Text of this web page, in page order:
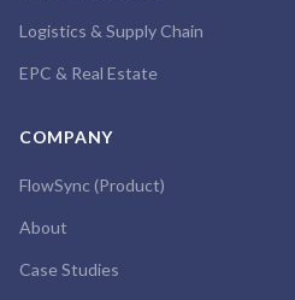
Logistics & Supply Chain
EPC & Real Estate
COMPANY
FlowSync (Product)
About
Case Studies